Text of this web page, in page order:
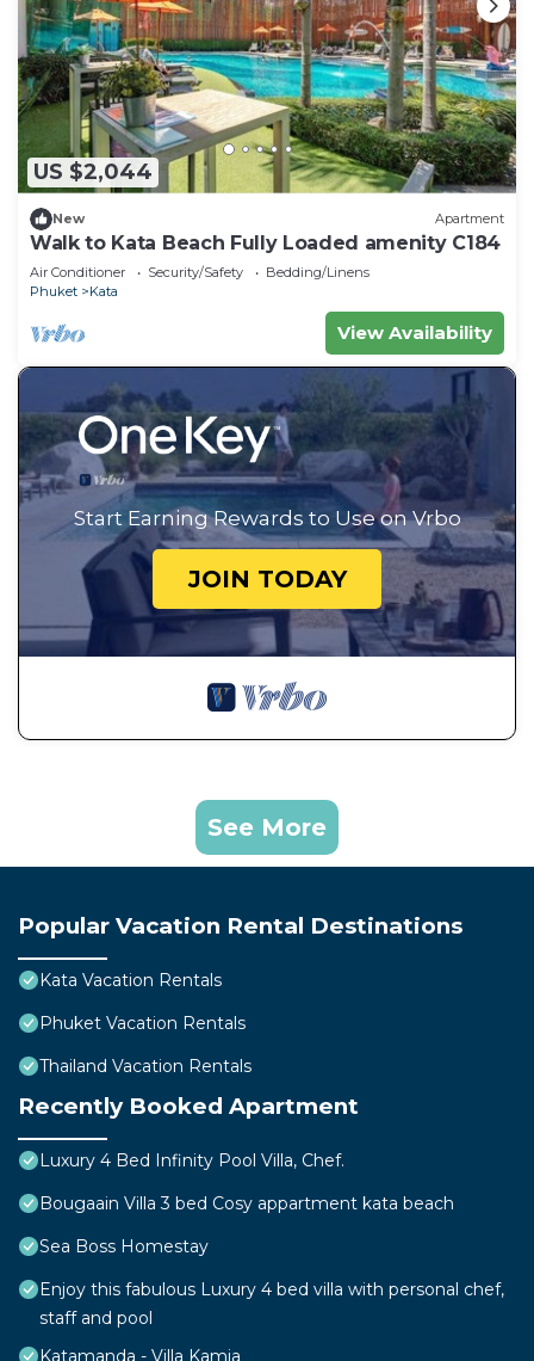
US $2,044
New Apartment
Walk to Kata Beach Fully Loaded amenity C184
Air Conditioner Security/Safety
Bedding/Linens
Phuket
Kata
View Availability
Start Earning Rewards to Use on Vrbo
JOIN TODAY
See More
Popular Vacation Rental Destinations
Kata Vacation Rentals
Phuket Vacation Rentals
Thailand Vacation Rentals
Recently Booked Apartment
Luxury 4 Bed Infinity Pool Villa, Chef.
Bougaain Villa 3 bed Cosy appartment kata beach
Sea Boss Homestay
Enjoy this fabulous Luxury 4 bed villa with personal chef,
staff and pool
Katamanda - Villa Kamia